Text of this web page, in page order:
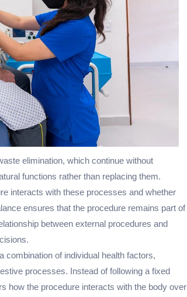
elimination, which continue without
functions rather than replacing them.
interacts with these processes and whether
ensures that the procedure remains part of
between external procedures and
combination of individual health factors,
processes. Instead of following a fixed
how the procedure interacts with the body over